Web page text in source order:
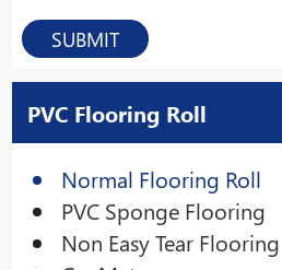
PVC Flooring Roll
Normal Flooring Roll
PVC Sponge Flooring
Non Easy Tear Flooring